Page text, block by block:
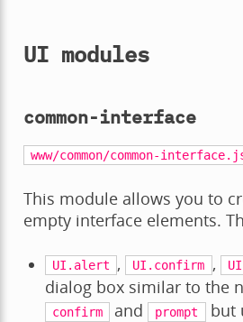
UI modules
common-interface
www/common/common-
This module allows you to
empty interface elements.
UI.alert , UI.confirm ,
dialog box similar to the
confirm and prompt
but